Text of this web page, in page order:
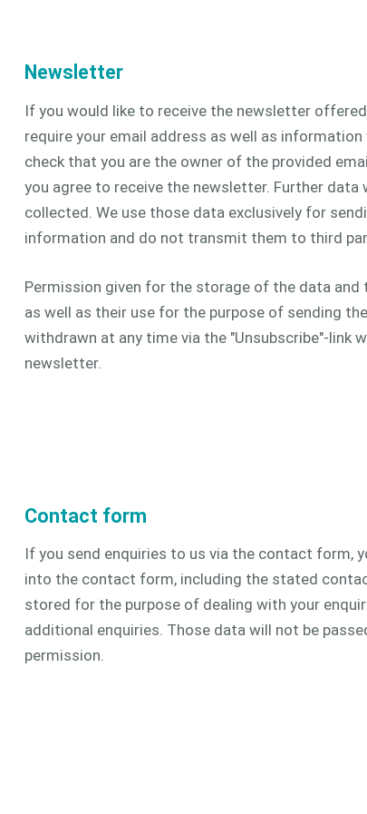
Newsletter
If you would like to receive the newsletter
require your email address as well as
check that you are the owner of the provided
you agree to receive the newsletter. Further data
collected. We use those data exclusively for
information and do not transmit them to third
Permission given for the storage of the data and
as well as their use for the purpose of sending
withdrawn at any time via the "Unsubscribe"-link
newsletter.
Contact form
If you send enquiries to us via the contact form,
into the contact form, including the stated
stored for the purpose of dealing with your
additional enquiries. Those data will not be
permission.